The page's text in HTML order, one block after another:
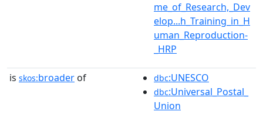
me_of_Research,_Dev
elop...h_Training_in_H
uman_Reproduction-
_HRP
is skos:broader of dbc:UNESCO
dbc:Universal_Postal_
Union